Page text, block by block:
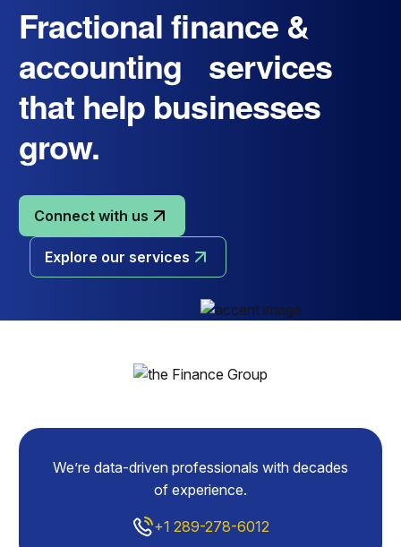
Fractional finance &
accounting services
that help businesses
grow.
Connect with us
Explore our services
We’re data-driven professionals with decades
of experience.
+1 289-278-6012